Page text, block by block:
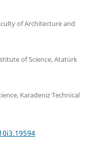
of Architecture and
of Science, Atatürk
Karadeniz Technical